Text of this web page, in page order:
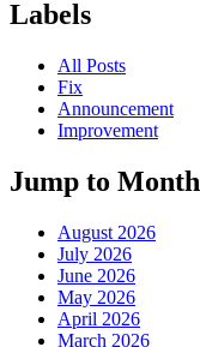
Labels
All Posts
Fix
Announcement
Improvement
Jump to Month
August 2026
July 2026
June 2026
May 2026
April 2026
March 2026